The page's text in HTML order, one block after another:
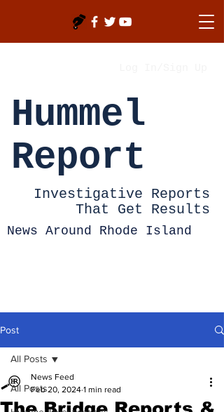
Hummel
Report
Investigative Reports
That Get Results
News Around Rhode Island
Post
All Posts
All Posts
News Feed
Feb 20, 2024 1 min read